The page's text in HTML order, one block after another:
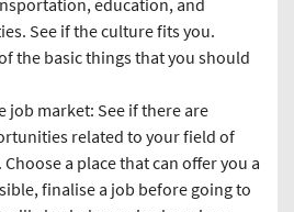
education, and
See if the culture fits you.
the basic things that you should
job market: See if there are
related to your field of
a place that can offer you a
finalise a job before going to